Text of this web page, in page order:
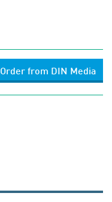
Order from DIN Media